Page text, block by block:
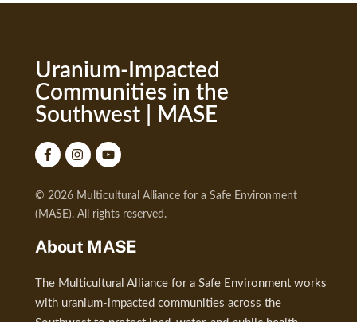
Uranium-Impacted
Communities in the
Southwest | MASE
© 2026 Multicultural Alliance for a Safe Environment
(MASE). All rights reserved.
About MASE
The Multicultural Alliance for a Safe Environment works
with uranium-impacted communities across the